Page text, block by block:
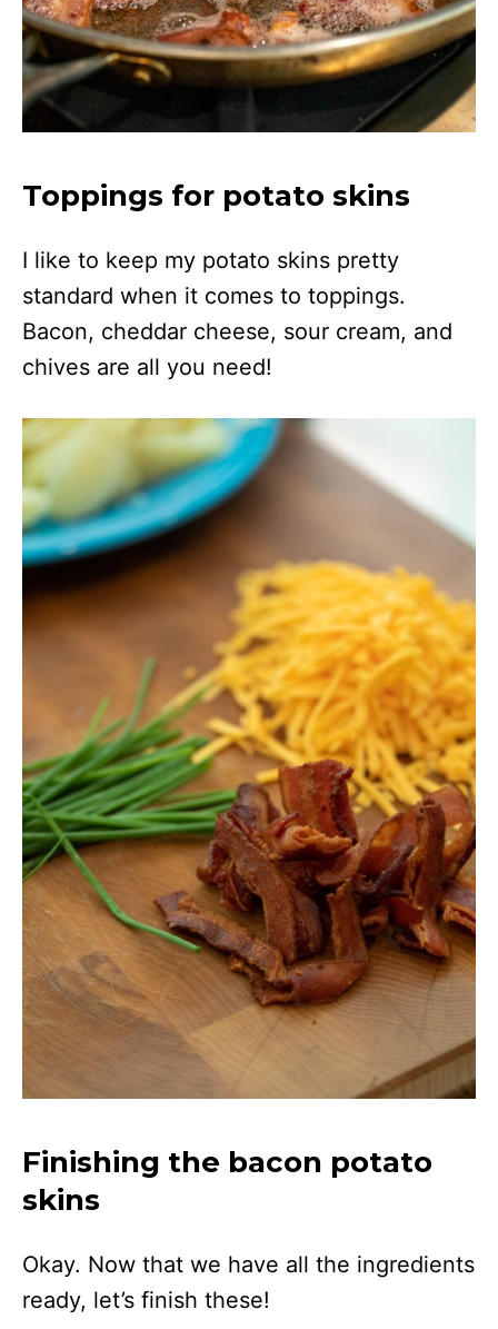
Toppings for potato skins
I like to keep my potato skins pretty
standard when it comes to toppings.
Bacon, cheddar cheese, sour cream, and
chives are all you need!
Finishing the bacon potato
skins
Okay. Now that we have all the ingredients
ready, let’s finish these!